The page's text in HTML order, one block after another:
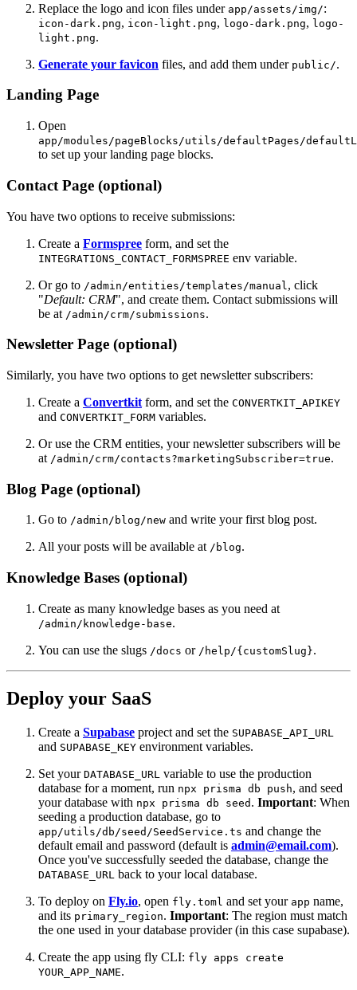
Replace the logo and icon files under app/assets/img/:
icon-dark.png, icon-light.png, logo-dark.png, logo-
light.png.
Generate your favicon files, and add them under public/.
Landing Page
Open
app/modules/pageBlocks/utils/defaultPages/
to set up your landing page blocks.
Contact Page (optional)
You have two options to receive submissions:
Create a Formspree form, and set the
INTEGRATIONS_CONTACT_FORMSPREE env variable.
Or go to /admin/entities/templates/manual , click
"Default: CRM", and create them. Contact submissions will
be at /admin/crm/submissions.
Newsletter Page (optional)
Similarly, you have two options to get newsletter subscribers:
Create a Convertkit form, and set the CONVERTKIT_APIKEY
and CONVERTKIT_FORM variables.
Or use the CRM entities, your newsletter subscribers will be
at /admin/crm/contacts?marketingSubscriber=true.
Blog Page (optional)
Go to /admin/blog/new and write your first blog post.
All your posts will be available at /blog.
Knowledge Bases (optional)
Create as many knowledge bases as you need at
/admin/knowledge-base.
You can use the slugs /docs or /help/{customSlug}.
Deploy your SaaS
Create a Supabase project and set the SUPABASE_API_URL
and SUPABASE_KEY environment variables.
Set your DATABASE_URL variable to use the production
database for a moment, run npx prisma db push, and seed
your database with npx prisma db seed . Important: When
seeding a production database, go to
app/utils/db/seed/SeedService.ts and change the
default email and password (default is admin@email.com).
Once you've successfully seeded the database, change the
DATABASE_URL back to your local database.
To deploy on Fly.io, open fly.toml and set your app name,
and its primary_region. Important: The region must match
the one used in your database provider (in this case supabase).
Create the app using fly CLI: fly apps create
YOUR_APP_NAME.